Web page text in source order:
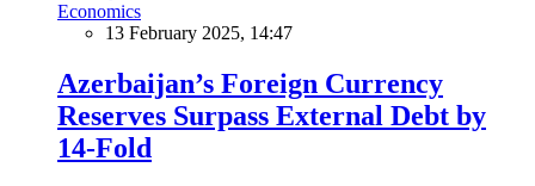
Economics
13 February 2025, 14:47
Azerbaijan’s Foreign Currency
Reserves Surpass External Debt by
14-Fold